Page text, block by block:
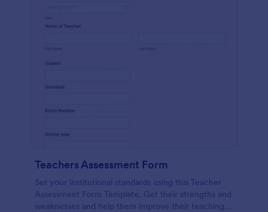
Teachers Assessment Form
Set your institutional standards using this Teacher
Assessment Form Template. Get their strengths and
weaknesses and help them improve their teaching